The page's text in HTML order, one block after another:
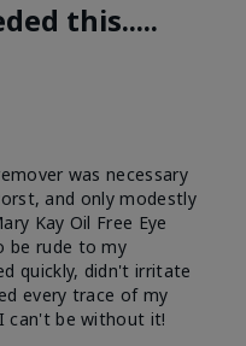
this.....
was necessary
and only modestly
Kay Oil Free Eye
be rude to my
quickly, didn't irritate
every trace of my
can't be without it!